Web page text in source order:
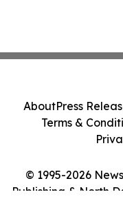
© 1995-2026
Publishing & North
AboutPress
Terms &